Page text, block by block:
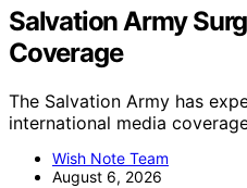
Salvation Army
Coverage
The Salvation Army has
international media
Wish Note Team
August 6, 2026